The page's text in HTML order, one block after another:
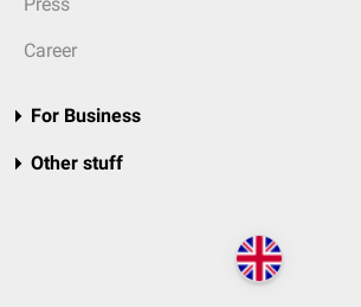
Career
For Business
Other stuff